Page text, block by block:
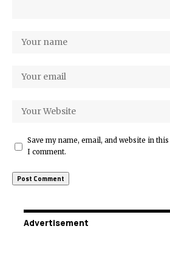
Save my name, email, and website in
I comment.
Advertisement